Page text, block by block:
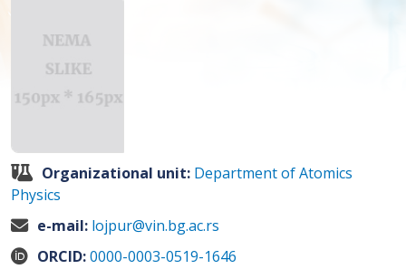
Organizational unit: Department of Atomics
Physics
e-mail: lojpur@vin.bg.ac.rs
ORCID:0000-0003-0519-1646